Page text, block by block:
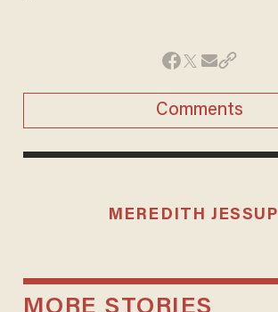
Comments
MEREDITH JESSUP